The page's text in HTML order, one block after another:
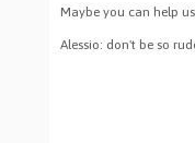
Maybe you can help
Alessio: don't be so